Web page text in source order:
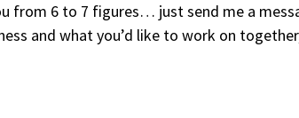
from 6 to 7 figures… just send me a
and what you’d like to work on